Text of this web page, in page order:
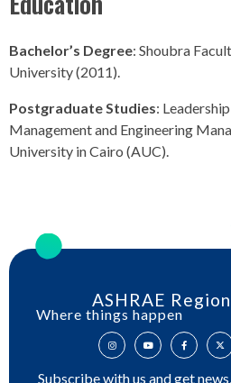
Bachelor’s Degree: Shoubra
University (2011).
Postgraduate Studies:
Management and Engineering
University in Cairo (AUC).
ASHRAE
Where things happen
Subscribe with us and get